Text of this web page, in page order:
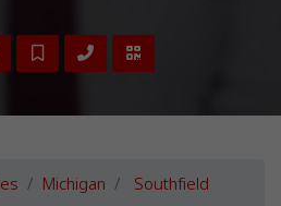
Michigan Southfield